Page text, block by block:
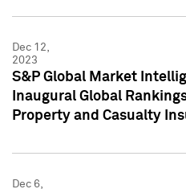
Dec 12,
2023
S&P Global Market
Inaugural Global
Property and Casualty
Dec 6,